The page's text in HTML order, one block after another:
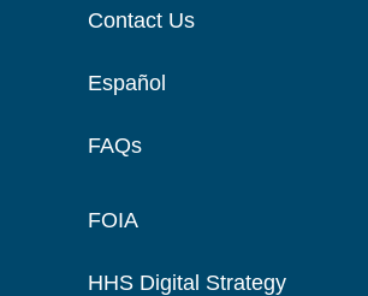
Contact Us
Español
FAQs
FOIA
HHS Digital Strategy